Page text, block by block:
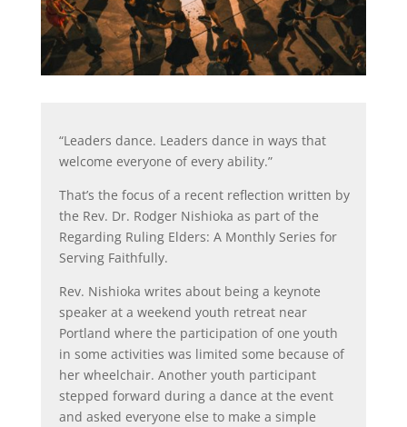
“Leaders dance. Leaders dance in ways that
welcome everyone of every ability.”
That’s the focus of a recent reflection written by
the Rev. Dr. Rodger Nishioka as part of the
Regarding Ruling Elders: A Monthly Series for
Serving Faithfully.
Rev. Nishioka writes about being a keynote
speaker at a weekend youth retreat near
Portland where the participation of one youth
in some activities was limited some because of
her wheelchair. Another youth participant
stepped forward during a dance at the event
and asked everyone else to make a simple